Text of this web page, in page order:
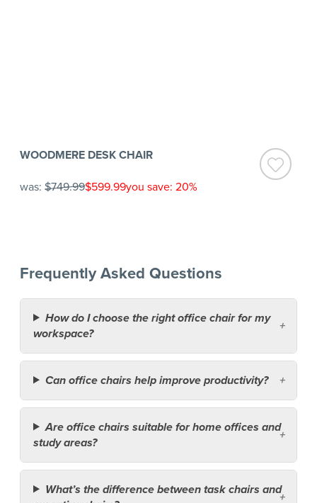
WOODMERE DESK CHAIR
was: $749.99$599.99you save: 20%
Frequently Asked Questions
How do I choose the right office chair for my
workspace?
Can office chairs help improve productivity?
Are office chairs suitable for home offices and
study areas?
What’s the difference between task chairs and